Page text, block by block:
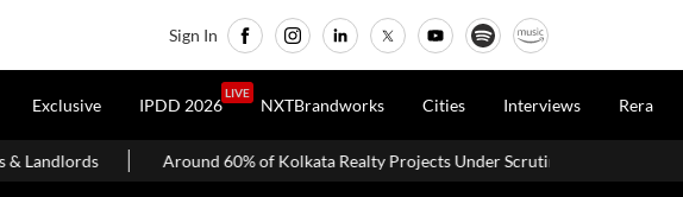
Sign In
Exclusive IPDD 2026
LIVE
NXTBrandworks Cities Interviews Rera
Around 60% of Kolkata Realty Projects Under Scrutiny May Get Clearance Before August 15